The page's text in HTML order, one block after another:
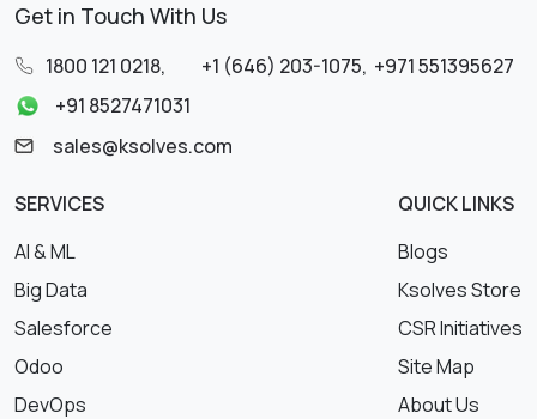
Get in Touch With Us
1800 121 0218, +1 (646) 203-1075, +971 551395627
+91 8527471031
sales@ksolves.com
SERVICES
AI & ML
Big Data
Salesforce
Odoo
DevOps
QUICK LINKS
Blogs
Ksolves Store
CSR Initiatives
Site Map
About Us